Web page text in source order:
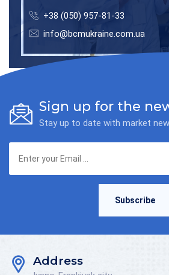
+38 (050) 957-81-33
info@bcmukraine.com.ua
Sign up for the
Stay up to date with market
Subscribe
Address